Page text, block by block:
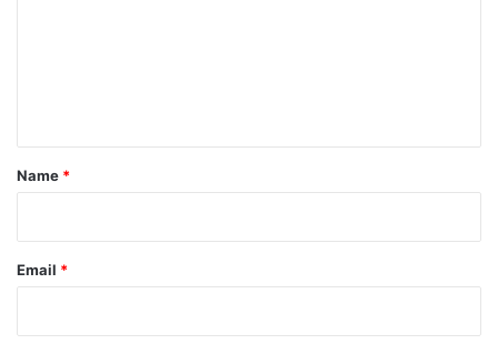
*
Name *
Email *